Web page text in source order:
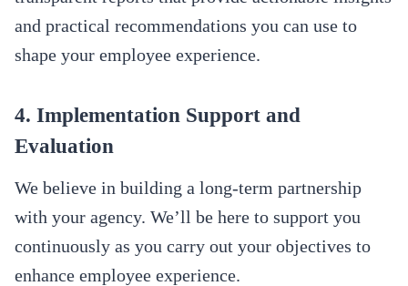
and practical recommendations you can use to
shape your employee experience.
4. Implementation Support and
Evaluation
We believe in building a long-term partnership
with your agency. We’ll be here to support you
continuously as you carry out your objectives to
enhance employee experience.